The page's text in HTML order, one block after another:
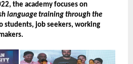
the academy focuses on
language training through the
students, job seekers, working